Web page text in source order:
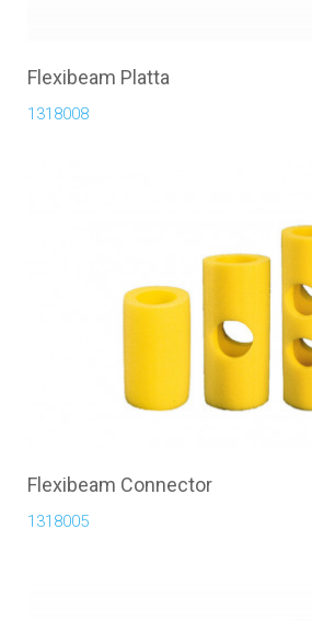
Flexibeam Platta
1318008
Flexibeam Connector
1318005